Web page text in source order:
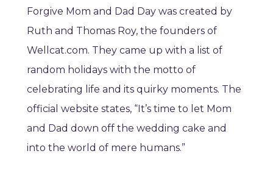
Forgive Mom and Dad Day was created by
Ruth and Thomas Roy, the founders of
Wellcat.com. They came up with a list of
random holidays with the motto of
celebrating life and its quirky moments. The
official website states, “It’s time to let Mom
and Dad down off the wedding cake and
into the world of mere humans.”